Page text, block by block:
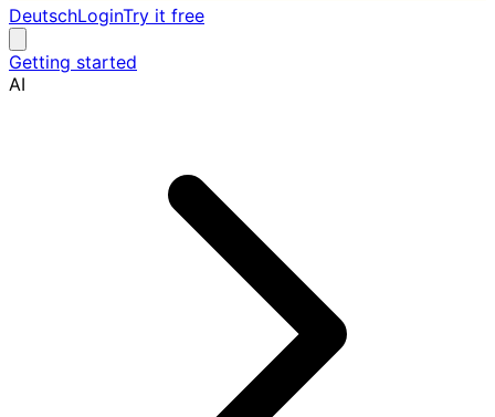
DeutschLoginTry it free
Getting started
AI